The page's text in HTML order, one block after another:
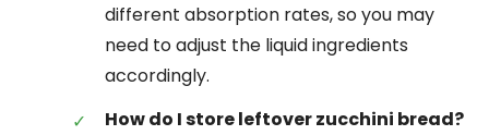
different absorption rates, so you may
need to adjust the liquid ingredients
accordingly.
How do I store leftover zucchini bread?